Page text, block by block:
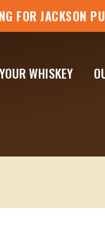
FOR JACKSON
YOUR WHISKEY